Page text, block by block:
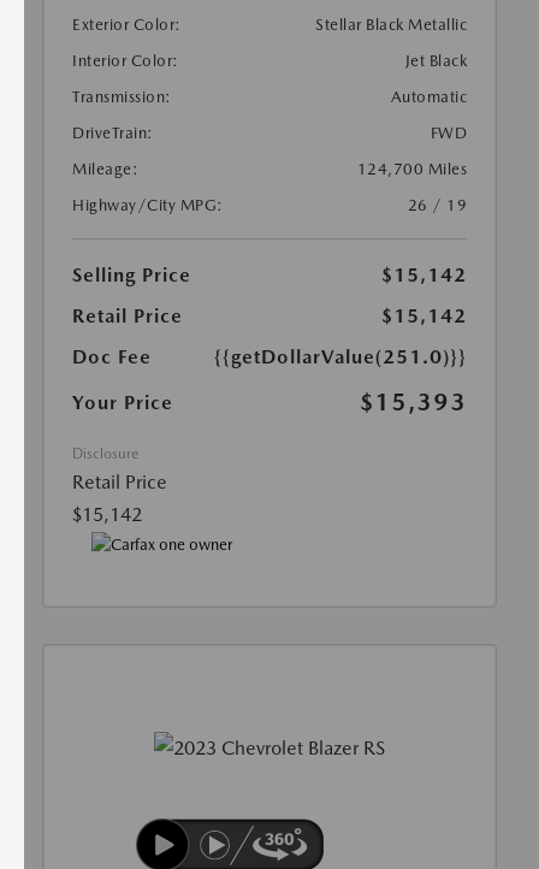
Exterior Color:
Stellar Black Metallic
Interior Color:
Jet Black
Transmission:
Automatic
DriveTrain:
FWD
Mileage:
124,700 Miles
Highway/City MPG:
26 / 19
Selling Price
$15,142
Retail Price
$15,142
Doc Fee
{{getDollarValue(251.0)}}
Your Price
$15,393
Disclosure
Retail Price
$15,142